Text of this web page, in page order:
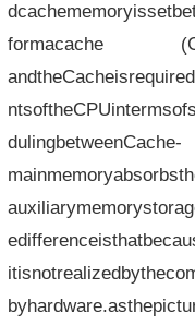
formacache
dulingbetweenCache-